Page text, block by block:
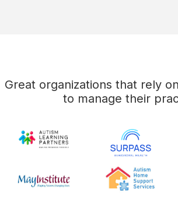
Great organizations that rely
to manage their